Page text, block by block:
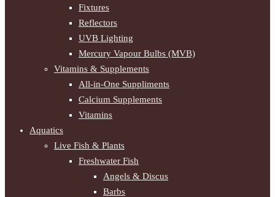
Fixtures
Reflectors
UVB Lighting
Mercury Vapour Bulbs (MVB)
Vitamins & Supplements
All-in-One Suppliments
Calcium Supplements
Vitamins
Aquatics
Live Fish & Plants
Freshwater Fish
Angels & Discus
Barbs